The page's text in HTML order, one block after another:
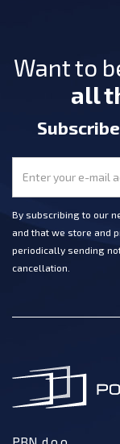
Want to
all
Subscribe
By subscribing to our
and that we store and
periodically sending
cancellation.